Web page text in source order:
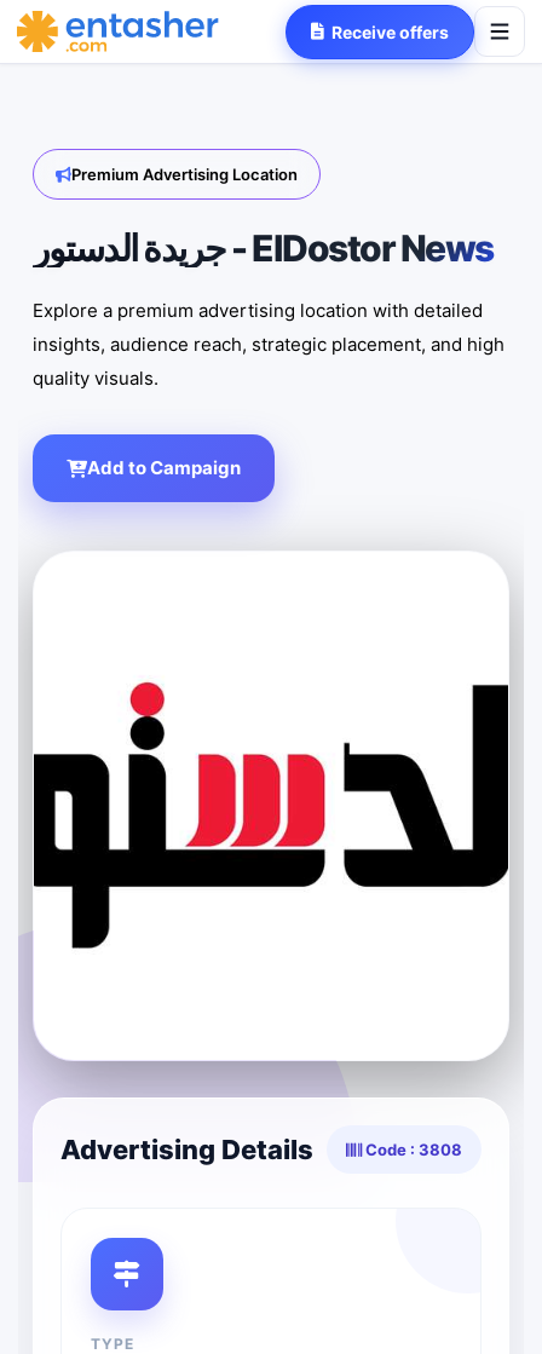
Receive offers
Premium Advertising Location
جريدة الدستور - ElDostor News
Explore a premium advertising location with detailed
insights, audience reach, strategic placement, and high
quality visuals.
Add to Campaign
Advertising Details Code : 3808
TYPE